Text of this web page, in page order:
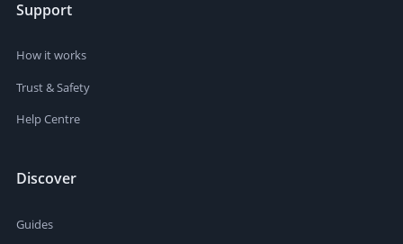
Support
How it works
Trust & Safety
Help Centre
Discover
Guides